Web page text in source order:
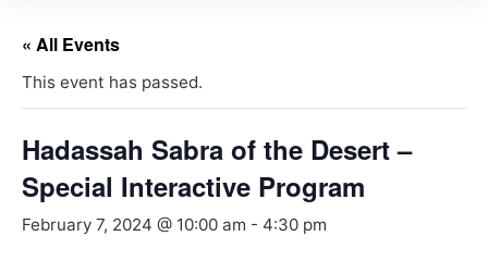
« All Events
This event has passed.
Hadassah Sabra of the Desert –
Special Interactive Program
February 7, 2024 @ 10:00 am - 4:30 pm